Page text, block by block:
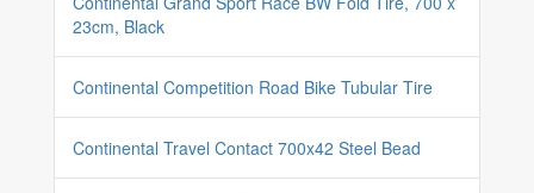
23cm, Black
Continental Competition Road Bike Tubular Tire
Continental Travel Contact 700x42 Steel Bead